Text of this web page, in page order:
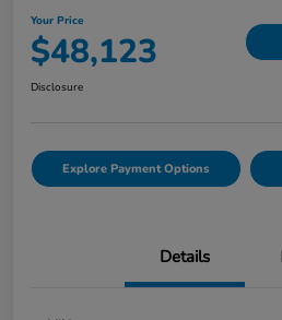
Your Price
$48,123
Disclosure
Explore Payment Options
Details